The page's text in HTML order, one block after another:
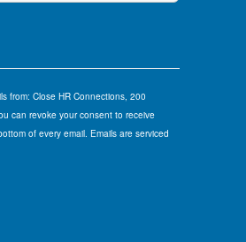
from: Close HR Connections, 200
can revoke your consent to receive
of every email. Emails are serviced